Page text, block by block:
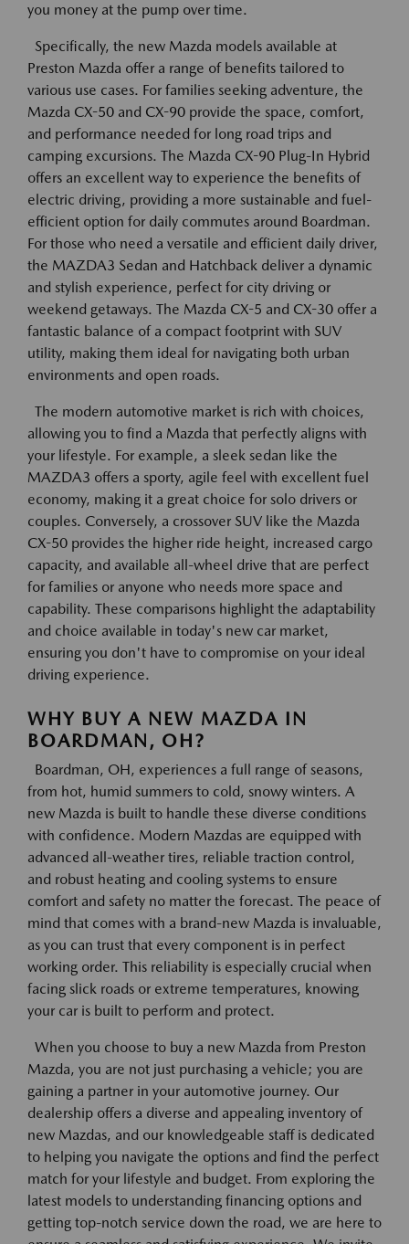
you money at the pump over time.
Specifically, the new Mazda models available at
Preston Mazda offer a range of benefits tailored to
various use cases. For families seeking adventure, the
Mazda CX-50 and CX-90 provide the space, comfort,
and performance needed for long road trips and
camping excursions. The Mazda CX-90 Plug-In Hybrid
offers an excellent way to experience the benefits of
electric driving, providing a more sustainable and fuel-
efficient option for daily commutes around Boardman.
For those who need a versatile and efficient daily driver,
the MAZDA3 Sedan and Hatchback deliver a dynamic
and stylish experience, perfect for city driving or
weekend getaways. The Mazda CX-5 and CX-30 offer a
fantastic balance of a compact footprint with SUV
utility, making them ideal for navigating both urban
environments and open roads.
The modern automotive market is rich with choices,
allowing you to find a Mazda that perfectly aligns with
your lifestyle. For example, a sleek sedan like the
MAZDA3 offers a sporty, agile feel with excellent fuel
economy, making it a great choice for solo drivers or
couples. Conversely, a crossover SUV like the Mazda
CX-50 provides the higher ride height, increased cargo
capacity, and available all-wheel drive that are perfect
for families or anyone who needs more space and
capability. These comparisons highlight the adaptability
and choice available in today's new car market,
ensuring you don't have to compromise on your ideal
driving experience.
WHY BUY A NEW MAZDA IN
BOARDMAN, OH?
Boardman, OH, experiences a full range of seasons,
from hot, humid summers to cold, snowy winters. A
new Mazda is built to handle these diverse conditions
with confidence. Modern Mazdas are equipped with
advanced all-weather tires, reliable traction control,
and robust heating and cooling systems to ensure
comfort and safety no matter the forecast. The peace of
mind that comes with a brand-new Mazda is invaluable,
as you can trust that every component is in perfect
working order. This reliability is especially crucial when
facing slick roads or extreme temperatures, knowing
your car is built to perform and protect.
When you choose to buy a new Mazda from Preston
Mazda, you are not just purchasing a vehicle; you are
gaining a partner in your automotive journey. Our
dealership offers a diverse and appealing inventory of
new Mazdas, and our knowledgeable staff is dedicated
to helping you navigate the options and find the perfect
match for your lifestyle and budget. From exploring the
latest models to understanding financing options and
getting top-notch service down the road, we are here to